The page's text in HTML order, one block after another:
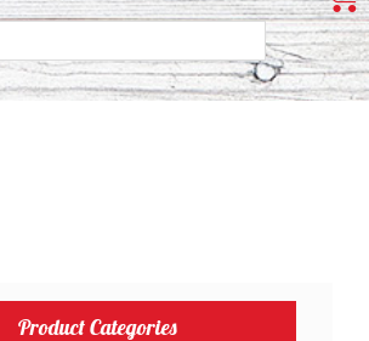
Product Categories